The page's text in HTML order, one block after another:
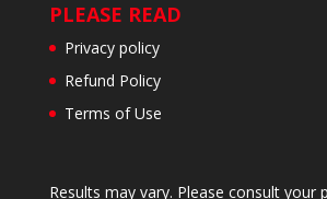
PLEASE READ
Privacy policy
Refund Policy
Terms of Use
Results may vary. Please consult your